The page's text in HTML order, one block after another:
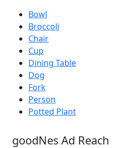
Bowl
Broccoli
Chair
Cup
Dining Table
Dog
Fork
Person
Potted Plant
goodNes Ad Reach